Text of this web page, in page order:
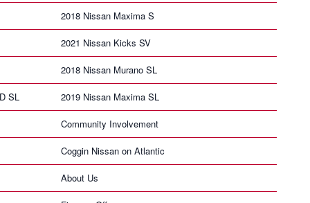
2018 Nissan Maxima S
2021 Nissan Kicks SV
2018 Nissan Murano SL
SL 2019 Nissan Maxima SL
Community Involvement
Coggin Nissan on Atlantic
About Us